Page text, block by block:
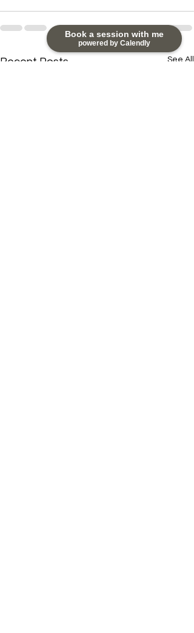
Book a session with me
powered by Calendly
Recent Posts See All